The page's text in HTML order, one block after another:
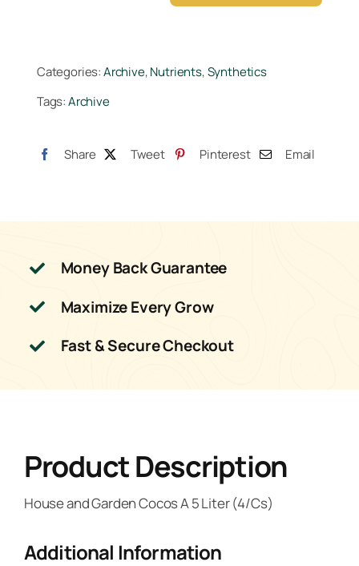
A
5
quantity
Categories:Archive,Nutrients,Synthetics
Tags:Archive
Share Tweet Pinterest Email
Money Back Guarantee
Maximize Every Grow
Fast & Secure Checkout
Product Description
House and Garden Cocos A 5 Liter (4/Cs)
Additional Information